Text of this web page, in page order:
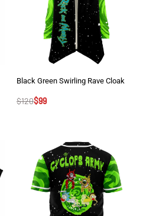
Black Green Swirling Rave Cloak
$120$99